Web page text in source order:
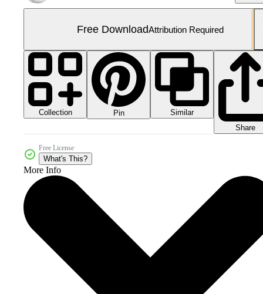
Free DownloadAttribution Required
Collection Pin
Similar
Share
Free License
What's This?
More Info